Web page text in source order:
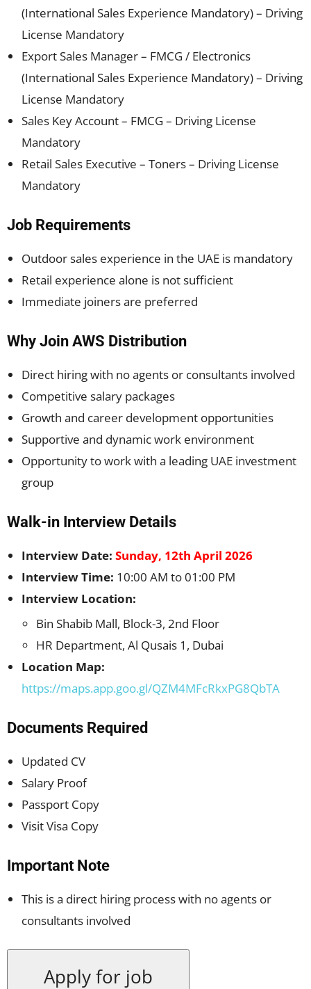
(International Sales Experience Mandatory) – Driving
License Mandatory
Export Sales Manager – FMCG / Electronics
(International Sales Experience Mandatory) – Driving
License Mandatory
Sales Key Account – FMCG – Driving License
Mandatory
Retail Sales Executive – Toners – Driving License
Mandatory
Job Requirements
Outdoor sales experience in the UAE is mandatory
Retail experience alone is not sufficient
Immediate joiners are preferred
Why Join AWS Distribution
Direct hiring with no agents or consultants involved
Competitive salary packages
Growth and career development opportunities
Supportive and dynamic work environment
Opportunity to work with a leading UAE investment
group
Walk-in Interview Details
Interview Date: Sunday, 12th April 2026
Interview Time: 10:00 AM to 01:00 PM
Interview Location:
Bin Shabib Mall, Block-3, 2nd Floor
HR Department, Al Qusais 1, Dubai
Location Map:
https://maps.app.goo.gl/QZM4MFcRkxPG8QbTA
Documents Required
Updated CV
Salary Proof
Passport Copy
Visit Visa Copy
Important Note
This is a direct hiring process with no agents or
consultants involved